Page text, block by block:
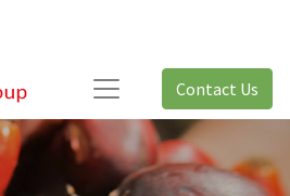
Contact Us